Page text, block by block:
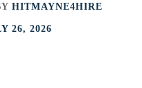
HITMAYNE4HIRE
26, 2026